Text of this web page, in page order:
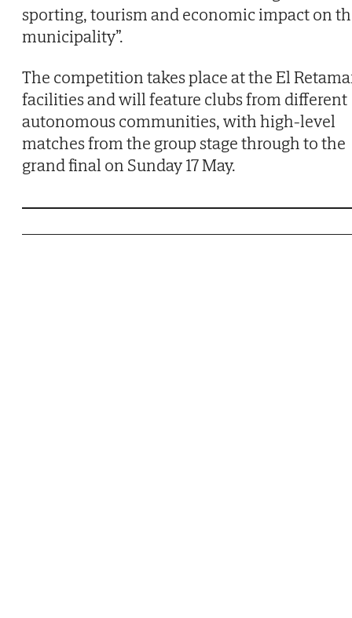
sporting, tourism and economic impact on
municipality”.
The competition takes place at the El
facilities and will feature clubs from different
autonomous communities, with high-level
matches from the group stage through to the
grand final on Sunday 17 May.